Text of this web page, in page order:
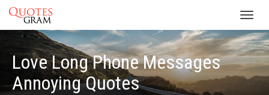
Love Long Phone Messages
Annoying Quotes